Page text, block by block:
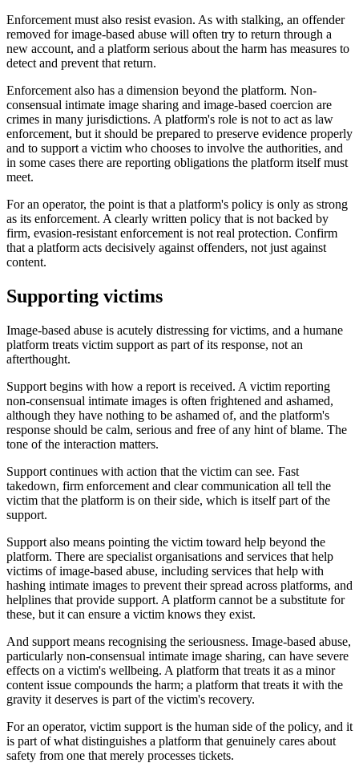
Enforcement must also resist evasion. As with stalking, an offender
removed for image-based abuse will often try to return through a
new account, and a platform serious about the harm has measures to
detect and prevent that return.
Enforcement also has a dimension beyond the platform. Non-
consensual intimate image sharing and image-based coercion are
crimes in many jurisdictions. A platform's role is not to act as law
enforcement, but it should be prepared to preserve evidence properly
and to support a victim who chooses to involve the authorities, and
in some cases there are reporting obligations the platform itself must
meet.
For an operator, the point is that a platform's policy is only as strong
as its enforcement. A clearly written policy that is not backed by
firm, evasion-resistant enforcement is not real protection. Confirm
that a platform acts decisively against offenders, not just against
content.
Supporting victims
Image-based abuse is acutely distressing for victims, and a humane
platform treats victim support as part of its response, not an
afterthought.
Support begins with how a report is received. A victim reporting
non-consensual intimate images is often frightened and ashamed,
although they have nothing to be ashamed of, and the platform's
response should be calm, serious and free of any hint of blame. The
tone of the interaction matters.
Support continues with action that the victim can see. Fast
takedown, firm enforcement and clear communication all tell the
victim that the platform is on their side, which is itself part of the
support.
Support also means pointing the victim toward help beyond the
platform. There are specialist organisations and services that help
victims of image-based abuse, including services that help with
hashing intimate images to prevent their spread across platforms, and
helplines that provide support. A platform cannot be a substitute for
these, but it can ensure a victim knows they exist.
And support means recognising the seriousness. Image-based abuse,
particularly non-consensual intimate image sharing, can have severe
effects on a victim's wellbeing. A platform that treats it as a minor
content issue compounds the harm; a platform that treats it with the
gravity it deserves is part of the victim's recovery.
For an operator, victim support is the human side of the policy, and it
is part of what distinguishes a platform that genuinely cares about
safety from one that merely processes tickets.